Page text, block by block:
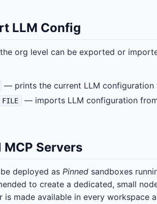
LLM Config
org level can be exported or
— prints the current LLM configuration
— imports LLM configuration
Servers
deployed as Pinned sandboxes
to create a dedicated, small
is made available in every workspace